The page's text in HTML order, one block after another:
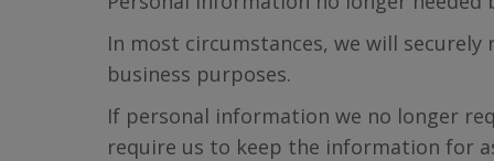
In most circumstances, we will
business purposes.
If personal information we no longer
require us to keep the information for